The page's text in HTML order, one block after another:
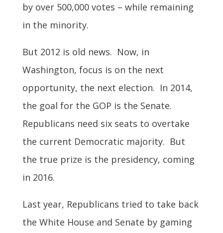
by over 500,000 votes – while remaining
in the minority.
But 2012 is old news. Now, in
Washington, focus is on the next
opportunity, the next election. In 2014,
the goal for the GOP is the Senate.
Republicans need six seats to overtake
the current Democratic majority. But
the true prize is the presidency, coming
in 2016.
Last year, Republicans tried to take back
the White House and Senate by gaming